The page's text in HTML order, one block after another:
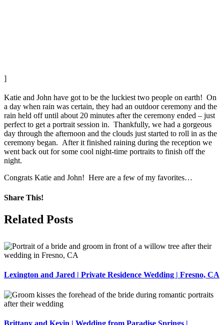
]
Katie and John have got to be the luckiest two people on earth! On
a day when rain was certain, they had an outdoor ceremony and the
rain held off until about 20 minutes after the ceremony ended – just
perfect to get a portrait session in. Thankfully, we had a gorgeous
day through the afternoon and the clouds just started to roll in as the
ceremony began. After it finished raining during the reception we
went back out for some cool night-time portraits to finish off the
night.
Congrats Katie and John! Here are a few of my favorites…
Share This!
Facebook
X
Pinterest
Related Posts
Lexington and Jared | Private Residence Wedding | Fresno, CA
Brittany and Kevin | Wedding from Paradise Springs |